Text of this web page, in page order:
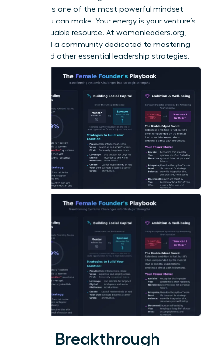
strategy is one of the most powerful mindset
shifts you can make. Your energy is your venture’s
most valuable resource. At womanleaders.org
you’ll find a community dedicated to mastering
these and other essential leadership strategies.
Your Breakthrough